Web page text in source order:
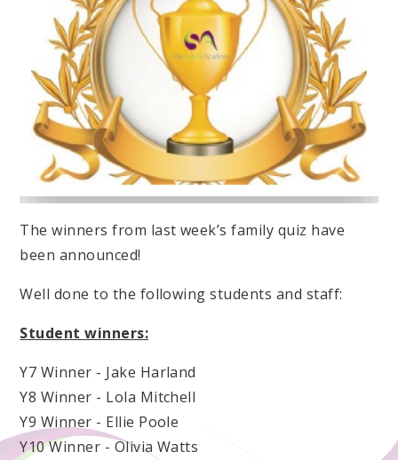
The winners from last week’s family quiz have
been announced!
Well done to the following students and staff:
Student winners:
Y7 Winner - Jake Harland
Y8 Winner - Lola Mitchell
Y9 Winner - Ellie Poole
Y10 Winner - Olivia Watts